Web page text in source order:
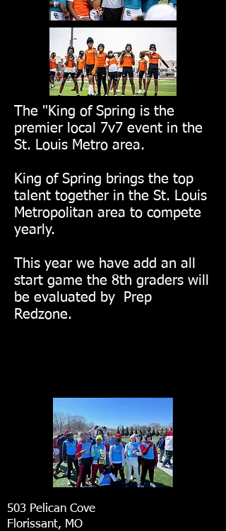
The "King of Spring is the
premier local 7v7 event in the
St. Louis Metro area.
King of Spring brings the top
talent together in the St. Louis
Metropolitan area to compete
yearly.
This year we have add an all
start game the 8th graders will
be evaluated by Prep
Redzone.
503 Pelican Cove
Florissant, MO